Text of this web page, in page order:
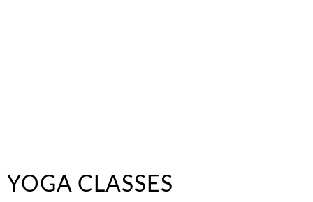
YOGA CLASSES